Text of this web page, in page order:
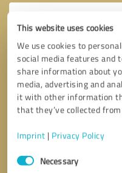
This website uses cookies
We use cookies to
social media features and
share information about
media, advertising and
it with other information
that they’ve collected
Imprint | Privacy Policy
Consent
SelectionNecessary